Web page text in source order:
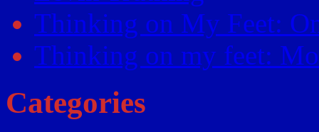
Thinking on My Feet:
Thinking on my feet:
Categories